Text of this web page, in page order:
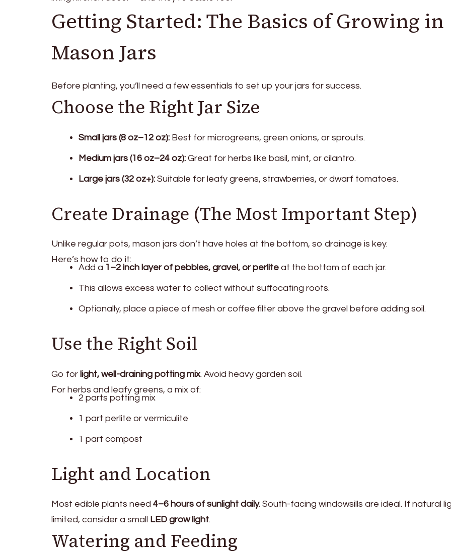
Getting Started: The Basics of Growing in
Mason Jars
Before planting, you’ll need a few essentials to set up your jars for success.
Choose the Right Jar Size
Small jars (8 oz–12 oz): Best for microgreens, green onions, or sprouts.
Medium jars (16 oz–24 oz): Great for herbs like basil, mint, or cilantro.
Large jars (32 oz+): Suitable for leafy greens, strawberries, or dwarf tomatoes.
Create Drainage (The Most Important Step)
Unlike regular pots, mason jars don’t have holes at the bottom, so drainage is key.
Here’s how to do it:
Add a 1–2 inch layer of pebbles, gravel, or perlite at the bottom of each jar.
This allows excess water to collect without suffocating roots.
Optionally, place a piece of mesh or coffee filter above the gravel before adding soil.
Use the Right Soil
Go for light, well-draining potting mix. Avoid heavy garden soil.
For herbs and leafy greens, a mix of:
2 parts potting mix
1 part perlite or vermiculite
1 part compost
Light and Location
Most edible plants need 4–6 hours of sunlight daily. South-facing windowsills are ideal. If natural
limited, consider a small
LED grow light.
Watering and Feeding